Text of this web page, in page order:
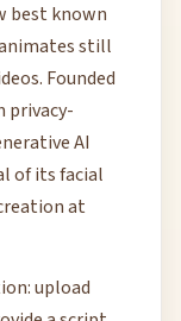
best known
still
Founded
privacy-
AI
of its facial
at
upload